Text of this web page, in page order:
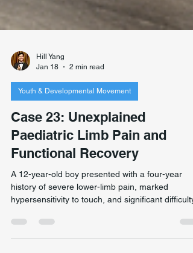
Hill Yang
Jan 18
2 min read
Youth & Developmental Movement
Case 23: Unexplained
Paediatric Limb Pain and
Functional Recovery
A 12-year-old boy presented with a four-year
hypersensitivity to touch, and significant difficulty